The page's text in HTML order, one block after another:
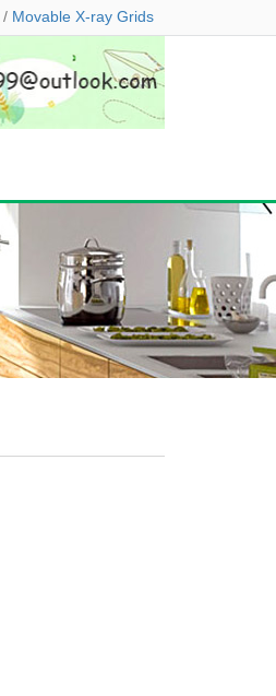
/ Movable X-ray Grids